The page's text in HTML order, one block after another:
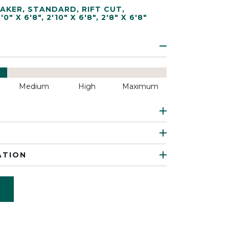
, STANDARD, RIFT CUT,
X 6'8", 2'10" X 6'8", 2'8" X 6'8"
Medium High Maximum